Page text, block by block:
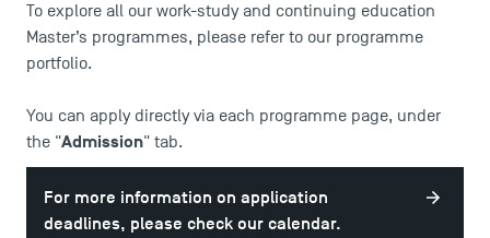
Press
FAQ
Contact
Maps and Access to TSM
To explore all our work-study and continuing education
Master’s programmes, please refer to our programme
portfolio.
You can apply directly via each programme page, under
the "Admission" tab.
For more information on application
deadlines, please check our calendar.